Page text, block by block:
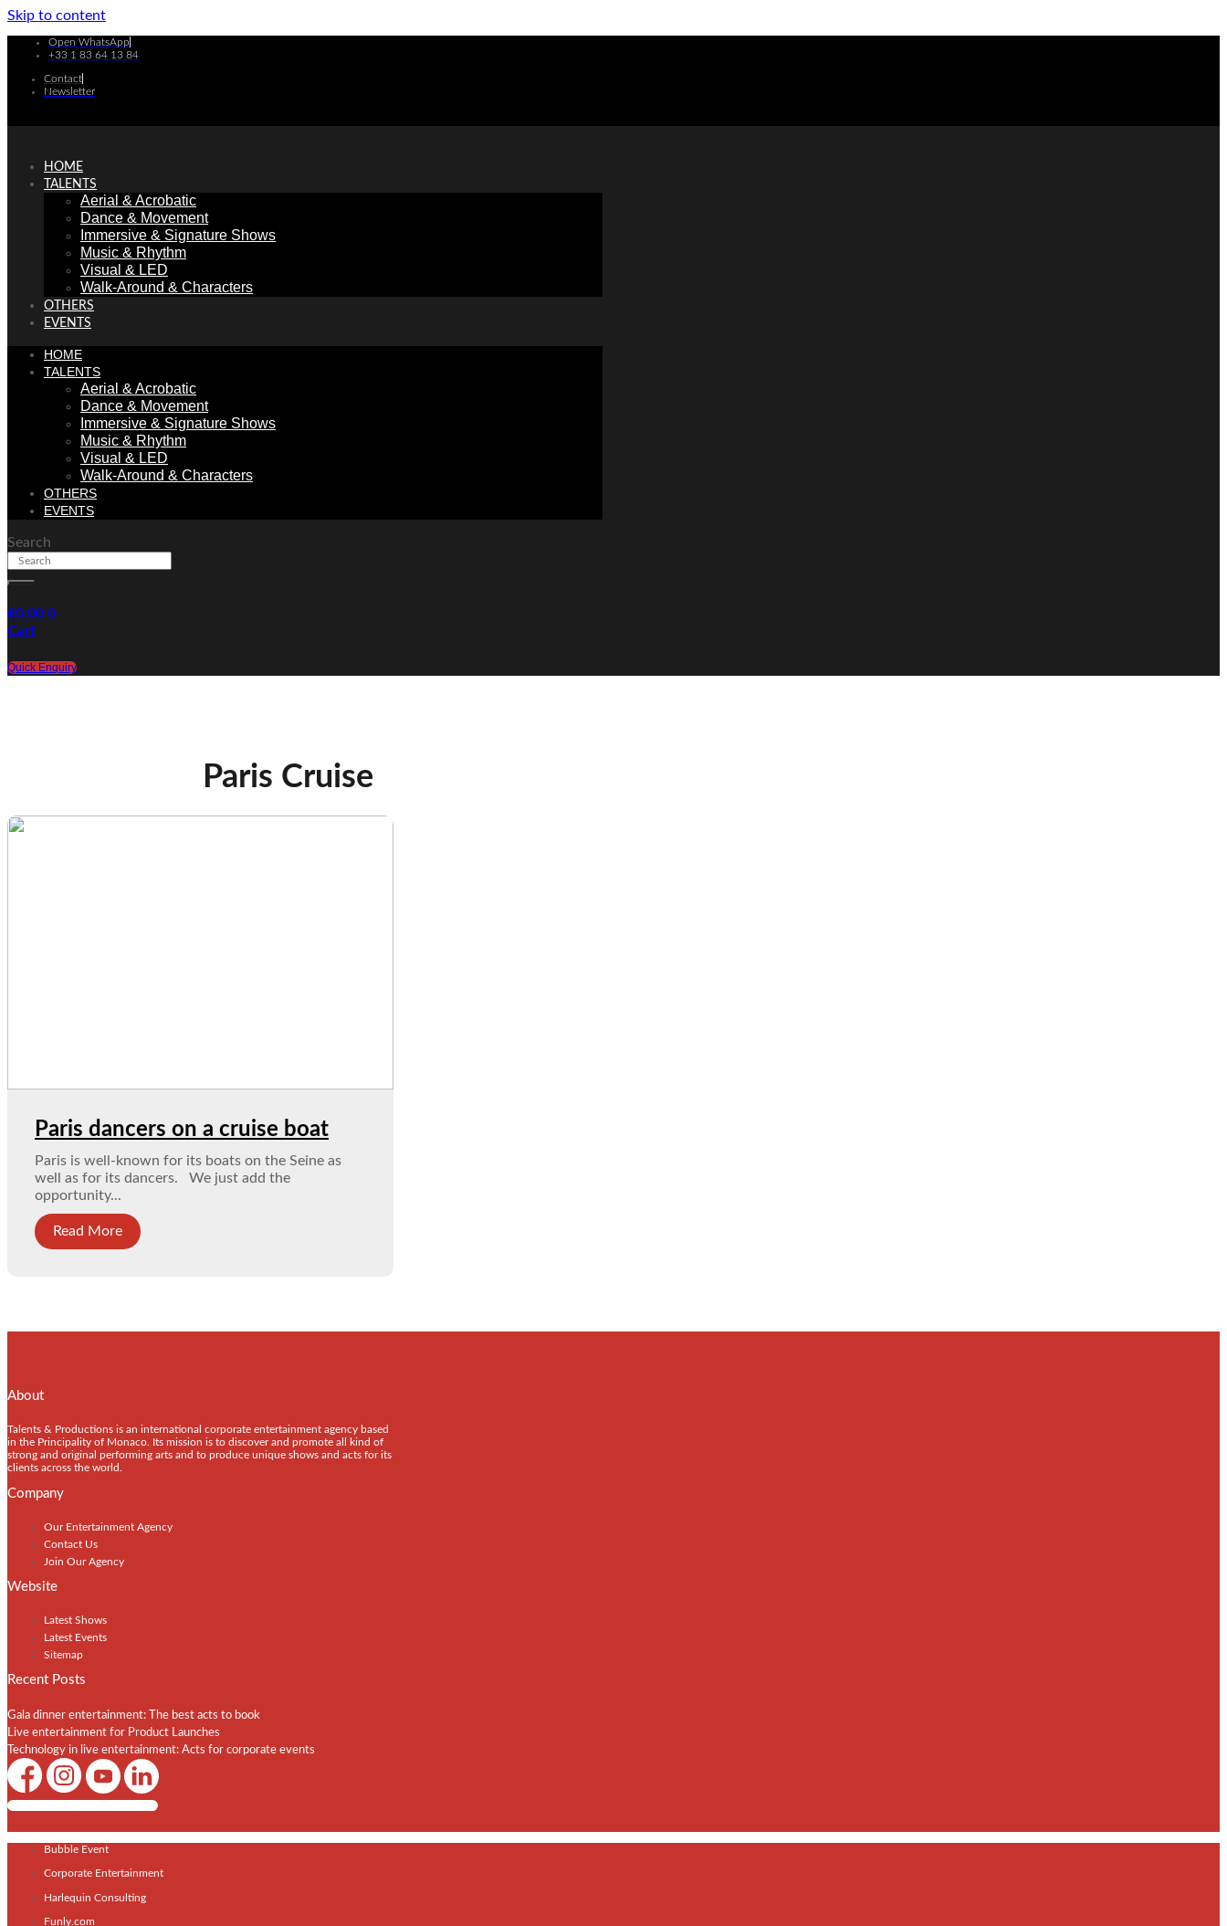
Skip to content
Open WhatsApp
+33 1 83 64 13 84
Contact
Newsletter
HOME
TALENTS
Aerial & Acrobatic
Dance & Movement
Immersive & Signature Shows
Music & Rhythm
Visual & LED
Walk-Around & Characters
OTHERS
EVENTS
HOME
TALENTS
Aerial & Acrobatic
Dance & Movement
Immersive & Signature Shows
Music & Rhythm
Visual & LED
Walk-Around & Characters
OTHERS
EVENTS
Search
€0.00 0
Cart
Quick Enquiry
Paris Cruise
Paris dancers on a cruise boat
Paris is well-known for its boats on the Seine as
well as for its dancers. We just add the
opportunity...
Read More
About
Talents & Productions is an international corporate entertainment agency based
in the Principality of Monaco. Its mission is to discover and promote all kind of
strong and original performing arts and to produce unique shows and acts for its
clients across the world.
Company
Our Entertainment Agency
Contact Us
Join Our Agency
Website
Latest Shows
Latest Events
Sitemap
Recent Posts
Gala dinner entertainment: The best acts to book
Live entertainment for Product Launches
Technology in live entertainment: Acts for corporate events
Shows / Artists - Get Listed Today
Bubble Event
Corporate Entertainment
Harlequin Consulting
Funly.com